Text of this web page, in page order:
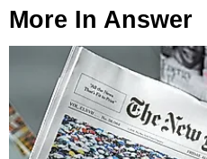
More In Answer